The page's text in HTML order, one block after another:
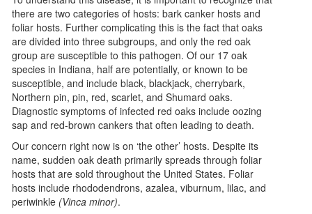
there are two categories of hosts: bark canker hosts and
foliar hosts. Further complicating this is the fact that oaks
are divided into three subgroups, and only the red oak
group are susceptible to this pathogen. Of our 17 oak
species in Indiana, half are potentially, or known to be
susceptible, and include black, blackjack, cherrybark,
Northern pin, pin, red, scarlet, and Shumard oaks.
Diagnostic symptoms of infected red oaks include oozing
sap and red-brown cankers that often leading to death.
Our concern right now is on ‘the other’ hosts. Despite its
name, sudden oak death primarily spreads through foliar
hosts that are sold throughout the United States. Foliar
hosts include rhododendrons, azalea, viburnum, lilac, and
periwinkle (Vinca minor).